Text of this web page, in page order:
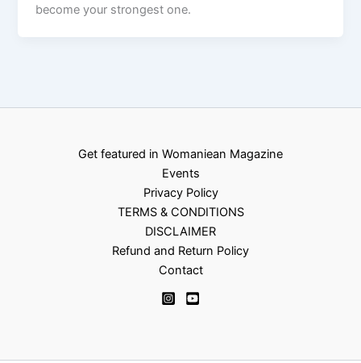
become your strongest one.
Get featured in Womaniean Magazine
Events
Privacy Policy
TERMS & CONDITIONS
DISCLAIMER
Refund and Return Policy
Contact